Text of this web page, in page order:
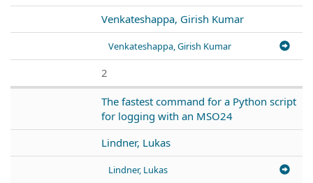
Venkateshappa, Girish Kumar
Venkateshappa, Girish Kumar
2
The fastest command for a Python script
for logging with an MSO24
Lindner, Lukas
Lindner, Lukas